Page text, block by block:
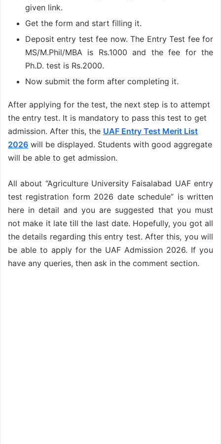
given link.
Get the form and start filling it.
Deposit entry test fee now. The Entry Test fee for
MS/M.Phil/MBA is Rs.1000 and the fee for the
Ph.D. test is Rs.2000.
Now submit the form after completing it.
After applying for the test, the next step is to attempt
the entry test. It is mandatory to pass this test to get
admission. After this, the UAF Entry Test Merit List
2026 will be displayed. Students with good aggregate
will be able to get admission.
All about “Agriculture University Faisalabad UAF entry
test registration form 2026 date schedule” is written
here in detail and you are suggested that you must
not make it late till the last date. Hopefully, you got all
the details regarding this entry test. After this, you will
be able to apply for the UAF Admission 2026. If you
have any queries, then ask in the comment section.